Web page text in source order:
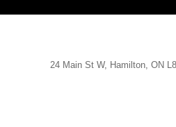
24 Main St W, Hamilton, ON